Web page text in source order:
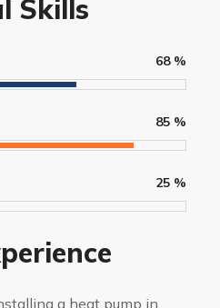
Skills
68 %
85 %
25 %
a heat pump in